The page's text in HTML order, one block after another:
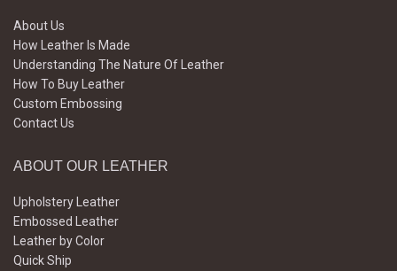
About Us
How Leather Is Made
Understanding The Nature Of Leather
How To Buy Leather
Custom Embossing
Contact Us
ABOUT OUR LEATHER
Upholstery Leather
Embossed Leather
Leather by Color
Quick Ship